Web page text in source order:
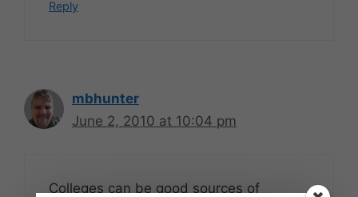
Reply
mbhunter
June 2, 2010 at 10:04 pm
Colleges can be good sources of